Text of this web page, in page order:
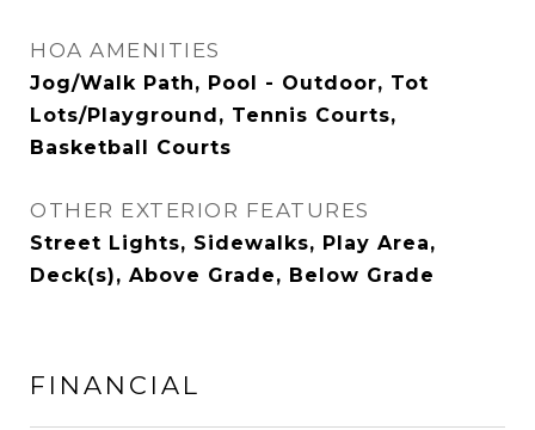
HOA AMENITIES
Jog/Walk Path, Pool - Outdoor, Tot
Lots/Playground, Tennis Courts,
Basketball Courts
OTHER EXTERIOR FEATURES
Street Lights, Sidewalks, Play Area,
Deck(s), Above Grade, Below Grade
FINANCIAL